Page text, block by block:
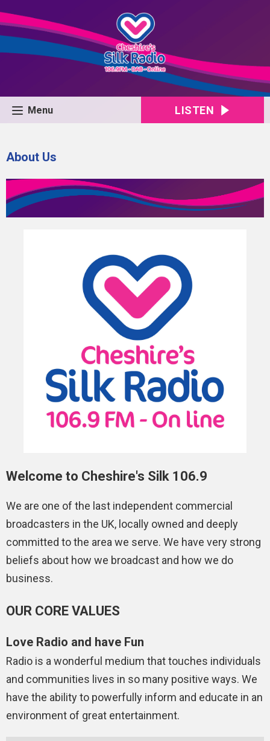
Menu LISTEN
About Us
Welcome to Cheshire's Silk 106.9
We are one of the last independent commercial
broadcasters in the UK, locally owned and deeply
committed to the area we serve. We have very strong
beliefs about how we broadcast and how we do
business.
OUR CORE VALUES
Love Radio and have Fun
Radio is a wonderful medium that touches individuals
and communities lives in so many positive ways. We
have the ability to powerfully inform and educate in an
environment of great entertainment.